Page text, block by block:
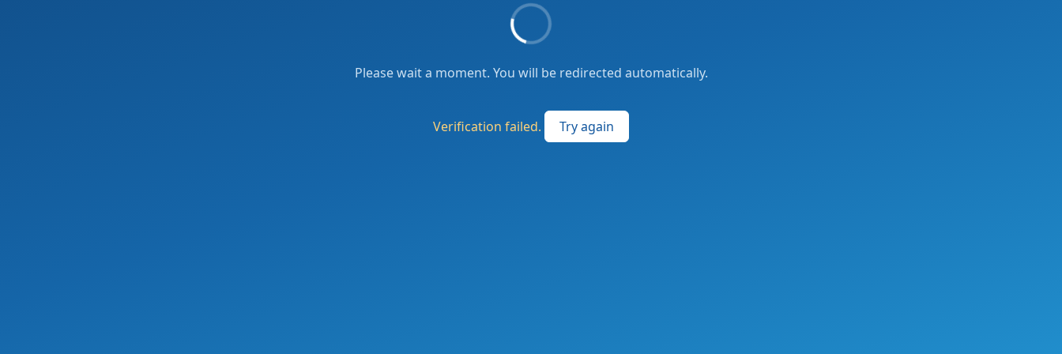
Please wait a moment. You will be redirected automatically.
Verification failed. Try again